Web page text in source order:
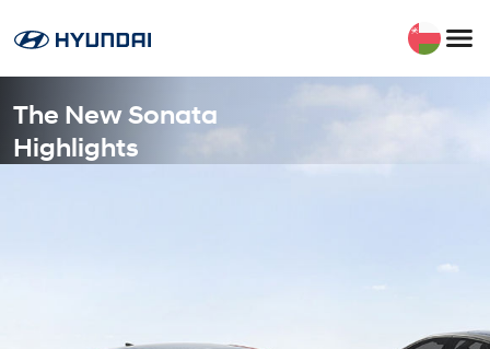
The New Sonata
Highlights